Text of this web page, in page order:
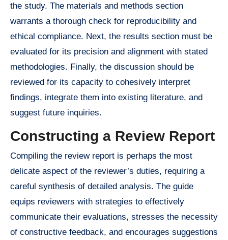
the study. The materials and methods section
warrants a thorough check for reproducibility and
ethical compliance. Next, the results section must be
evaluated for its precision and alignment with stated
methodologies. Finally, the discussion should be
reviewed for its capacity to cohesively interpret
findings, integrate them into existing literature, and
suggest future inquiries.
Constructing a Review Report
Compiling the review report is perhaps the most
delicate aspect of the reviewer’s duties, requiring a
careful synthesis of detailed analysis. The guide
equips reviewers with strategies to effectively
communicate their evaluations, stresses the necessity
of constructive feedback, and encourages suggestions